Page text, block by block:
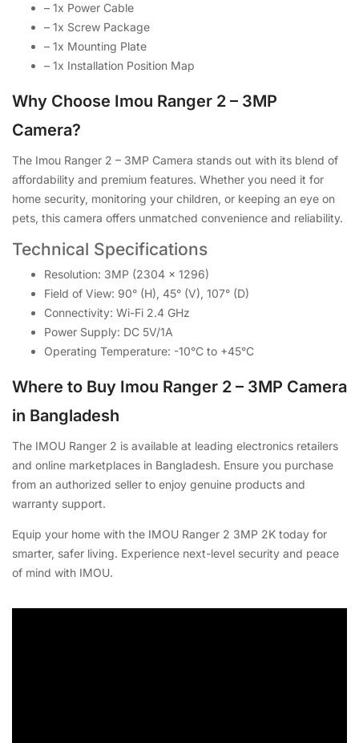
– 1x Power Cable
– 1x Screw Package
– 1x Mounting Plate
– 1x Installation Position Map
Why Choose Imou Ranger 2 – 3MP
Camera?
The Imou Ranger 2 – 3MP Camera stands out with its blend of
affordability and premium features. Whether you need it for
home security, monitoring your children, or keeping an eye on
pets, this camera offers unmatched convenience and reliability.
Technical Specifications
Resolution: 3MP (2304 x 1296)
Field of View: 90° (H), 45° (V), 107° (D)
Connectivity: Wi-Fi 2.4 GHz
Power Supply: DC 5V/1A
Operating Temperature: -10°C to +45°C
Where to Buy Imou Ranger 2 – 3MP Camera
in Bangladesh
The IMOU Ranger 2 is available at leading electronics retailers
and online marketplaces in Bangladesh. Ensure you purchase
from an authorized seller to enjoy genuine products and
warranty support.
Equip your home with the IMOU Ranger 2 3MP 2K today for
smarter, safer living. Experience next-level security and peace
of mind with IMOU.